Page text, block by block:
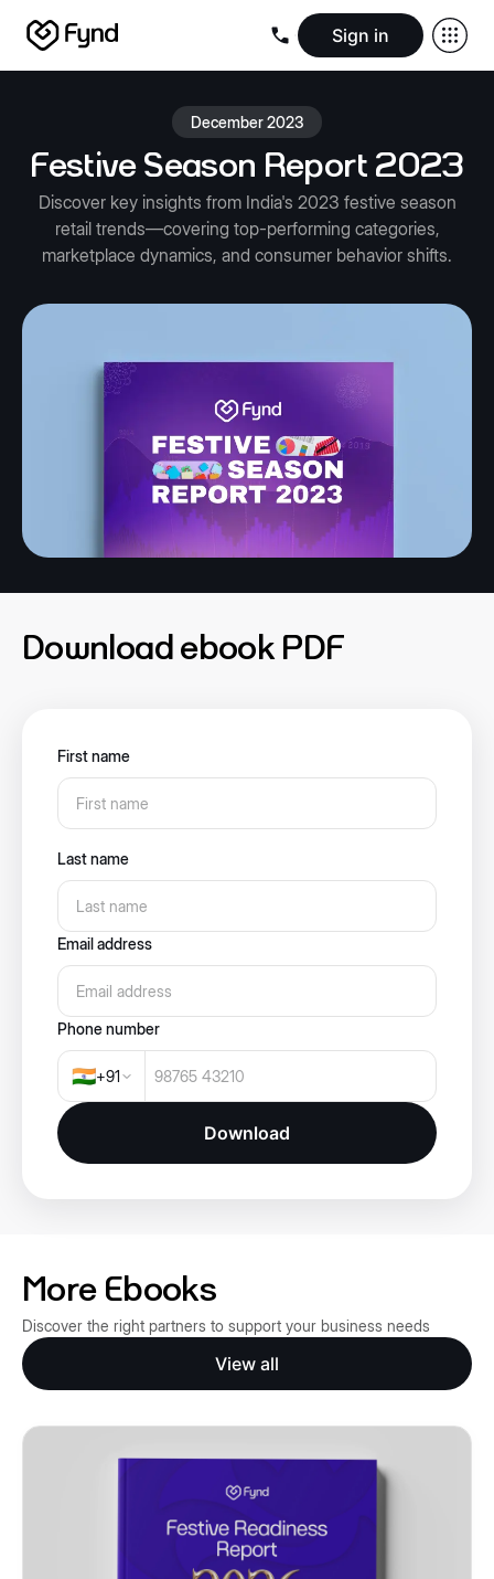
Sign in
Seller documentationPartners
InfrastructureNewsroom
December 2023
Festive Season Report 2023
Discover key insights from India's 2023 festive season
retail trends—covering top-performing categories,
marketplace dynamics, and consumer behavior shifts.
Download ebook PDF
First name
Last name
Email address
Phone number
🇮🇳+91
Download
More Ebooks
Discover the right partners to support your business needs
View all